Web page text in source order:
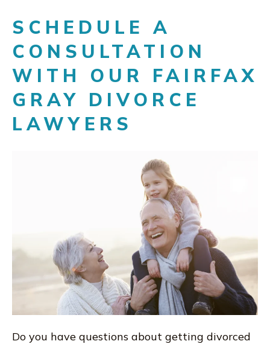
SCHEDULE A
CONSULTATION
WITH OUR FAIRFAX
GRAY DIVORCE
LAWYERS
Do you have questions about getting divorced